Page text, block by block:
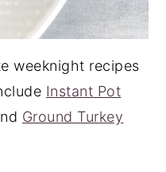
weeknight recipes
Instant Pot
Ground Turkey